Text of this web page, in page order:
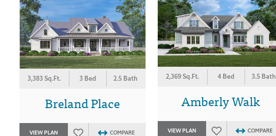
3,383 Sq.Ft. 3 Bed 2.5 Bath
Breland Place
VIEW PLAN COMPARE
2,369 Sq.Ft. 4 Bed 3.5 Bath
Amberly Walk
VIEW PLAN COMPARE